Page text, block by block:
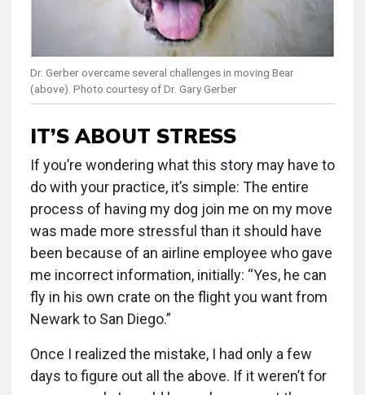
Dr. Gerber overcame several challenges in moving Bear
(above). Photo courtesy of Dr. Gary Gerber
IT’S ABOUT STRESS
If you’re wondering what this story may have to
do with your practice, it’s simple: The entire
process of having my dog join me on my move
was made more stressful than it should have
been because of an airline employee who gave
me incorrect information, initially: “Yes, he can
fly in his own crate on the flight you want from
Newark to San Diego.”
Once I realized the mistake, I had only a few
days to figure out all the above. If it weren’t for